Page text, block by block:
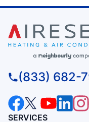
(833) 682-
SERVICES